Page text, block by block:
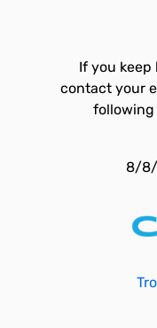
If you keep
contact your
8/8/